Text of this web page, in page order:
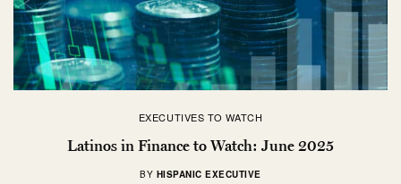
EXECUTIVES TO WATCH
Latinos in Finance to Watch: June 2025
BY HISPANIC EXECUTIVE